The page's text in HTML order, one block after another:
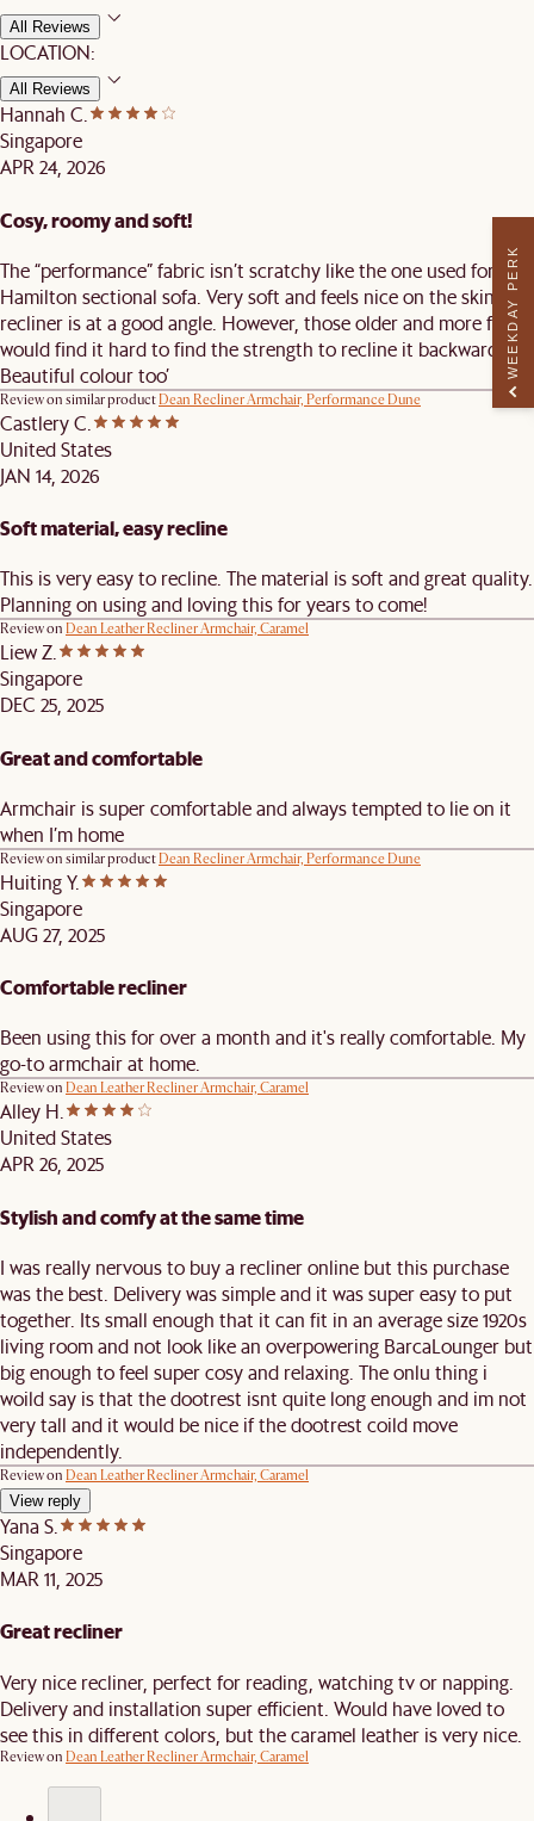
All Reviews
LOCATION:
All Reviews
Hannah C.
Singapore
APR 24, 2026
Cosy, roomy and soft!
The “performance” fabric isn’t scratchy like the one used for the
Hamilton sectional sofa. Very soft and feels nice on the skin! The
recliner is at a good angle. However, those older and more frail
would find it hard to find the strength to recline it backward.
Beautiful colour too’
Review on similar productDean Recliner Armchair, Performance Dune
Castlery C.
United States
JAN 14, 2026
Soft material, easy recline
This is very easy to recline. The material is soft and great quality.
Planning on using and loving this for years to come!
Review on Dean Leather Recliner Armchair, Caramel
Liew Z.
Singapore
DEC 25, 2025
Great and comfortable
Armchair is super comfortable and always tempted to lie on it
when I’m home
Review on similar productDean Recliner Armchair, Performance Dune
Huiting Y.
Singapore
AUG 27, 2025
Comfortable recliner
Been using this for over a month and it's really comfortable. My
go-to armchair at home.
Review on Dean Leather Recliner Armchair, Caramel
Alley H.
United States
APR 26, 2025
Stylish and comfy at the same time
I was really nervous to buy a recliner online but this purchase
was the best. Delivery was simple and it was super easy to put
together. Its small enough that it can fit in an average size 1920s
living room and not look like an overpowering BarcaLounger but
big enough to feel super cosy and relaxing. The onlu thing i
woild say is that the dootrest isnt quite long enough and im not
very tall and it would be nice if the dootrest coild move
independently.
Review on Dean Leather Recliner Armchair, Caramel
View reply
Yana S.
Singapore
MAR 11, 2025
Great recliner
Very nice recliner, perfect for reading, watching tv or napping.
Delivery and installation super efficient. Would have loved to
see this in different colors, but the caramel leather is very nice.
Review on Dean Leather Recliner Armchair, Caramel
WEEKDAY PERK